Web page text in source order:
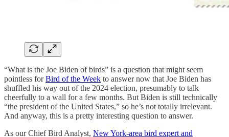
“What is the Joe Biden of birds” is a question that might seem
pointless forBird of the Week to answer now that Joe Biden has
shuffled his way out of the 2024 election, presumably to talk
cheerfully to a wall for a few months. But Biden is still technically
“the president of the United States,” so he’s not totally irrelevant.
And anyway, this is a pretty interesting question to answer.
As our Chief Bird Analyst, New York-area bird expert and